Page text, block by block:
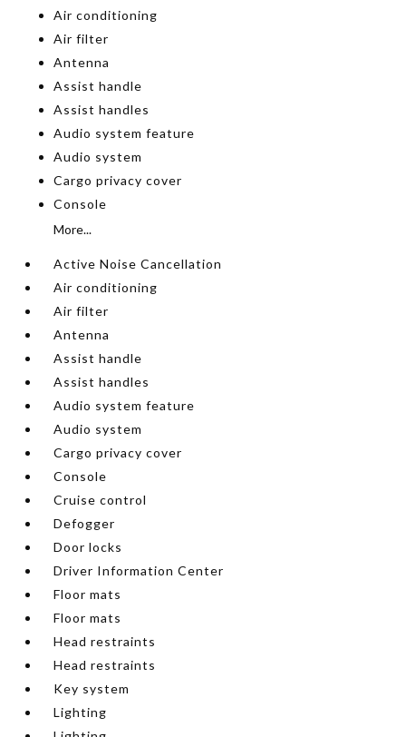
Air conditioning
Air filter
Antenna
Assist handle
Assist handles
Audio system feature
Audio system
Cargo privacy cover
Console
More...
Active Noise Cancellation
Air conditioning
Air filter
Antenna
Assist handle
Assist handles
Audio system feature
Audio system
Cargo privacy cover
Console
Cruise control
Defogger
Door locks
Driver Information Center
Floor mats
Floor mats
Head restraints
Head restraints
Key system
Lighting